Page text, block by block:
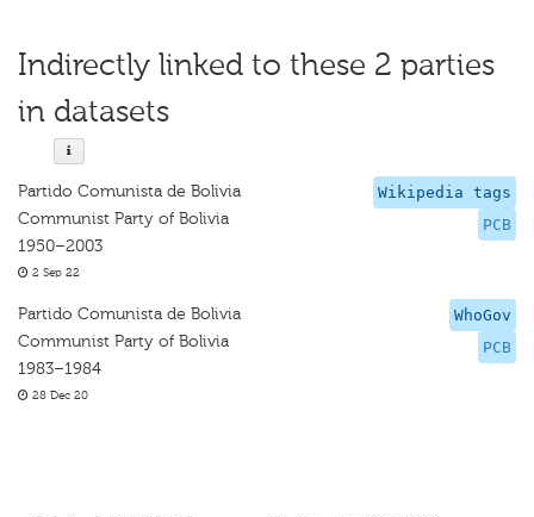
Indirectly linked to these 2 parties
in datasets
Wikipedia tags
PCB
Partido Comunista de Bolivia
Communist Party of Bolivia
1950–2003
2 Sep 22
WhoGov
PCB
Partido Comunista de Bolivia
Communist Party of Bolivia
1983–1984
28 Dec 20